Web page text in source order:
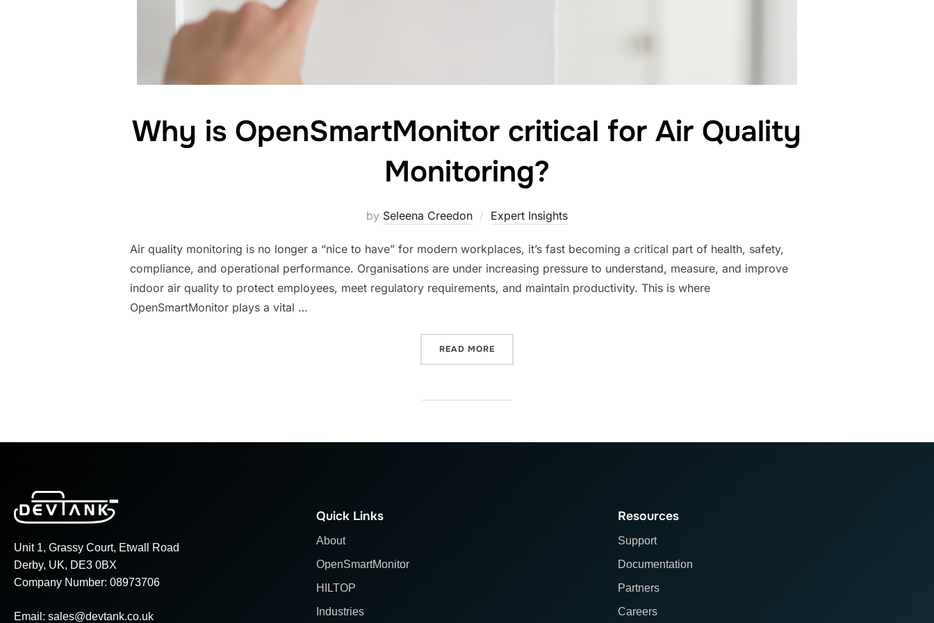
Why is OpenSmartMonitor critical for Air Quality
Monitoring?
by Seleena Creedon Expert Insights
Air quality monitoring is no longer a “nice to have” for modern workplaces, it’s fast becoming a critical part of health, safety,
compliance, and operational performance. Organisations are under increasing pressure to understand, measure, and improve
indoor air quality to protect employees, meet regulatory requirements, and maintain productivity. This is where
OpenSmartMonitor plays a vital …
READ MORE
Unit 1, Grassy Court, Etwall Road
Derby, UK, DE3 0BX
Company Number: 08973706
Email: sales@devtank.co.uk
Quick Links
About
OpenSmartMonitor
HILTOP
Industries
Resources
Support
Documentation
Partners
Careers